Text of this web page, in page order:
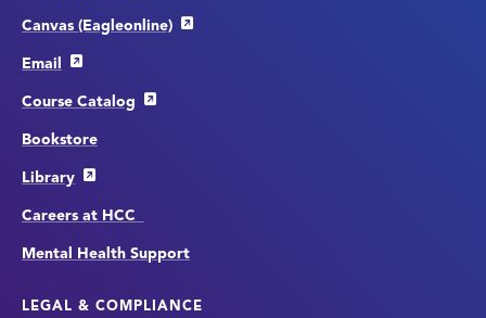
Canvas (Eagleonline)
Email
Course Catalog
Bookstore
Library
Careers at HCC
Mental Health Support
LEGAL & COMPLIANCE